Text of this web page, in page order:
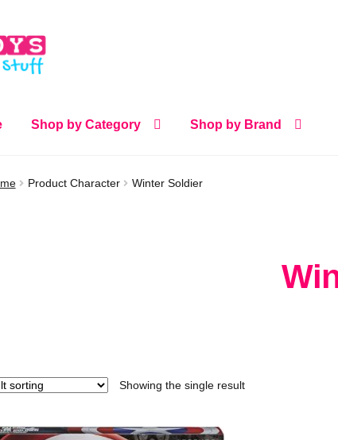
Shop by Category Shop by Brand
Product Character Winter Soldier
Showing the single result